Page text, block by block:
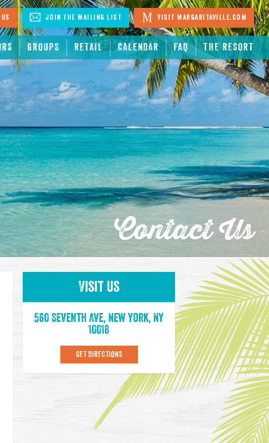
GROUPS RETAIL CALENDAR FAQ THE RESORT
Join The Mailing List Visit Margaritaville.com
Contact Us
Visit Us
560 Seventh Ave, New York, NY
10018
GET DIRECTIONS